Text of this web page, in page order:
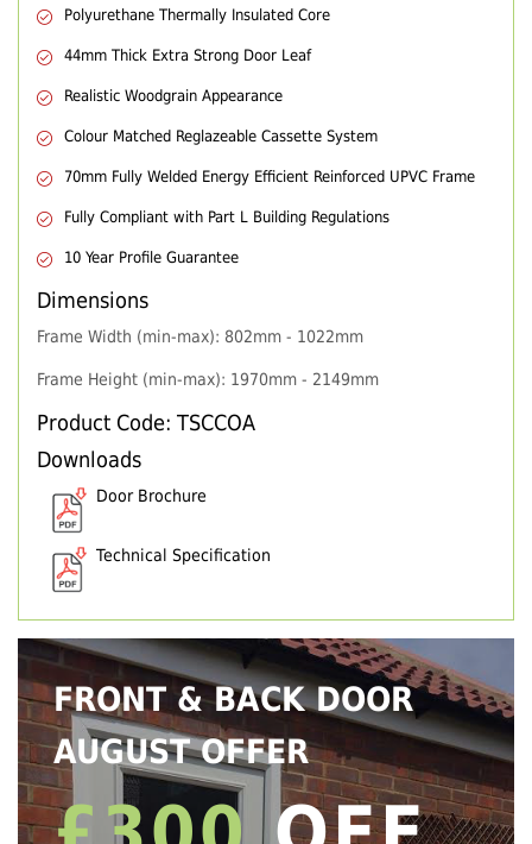
Polyurethane Thermally Insulated Core
44mm Thick Extra Strong Door Leaf
Realistic Woodgrain Appearance
Colour Matched Reglazeable Cassette System
70mm Fully Welded Energy Efficient Reinforced UPVC Frame
Fully Compliant with Part L Building Regulations
10 Year Profile Guarantee
Dimensions
Frame Width (min-max): 802mm - 1022mm
Frame Height (min-max): 1970mm - 2149mm
Product Code: TSCCOA
Downloads
Door Brochure
Technical Specification
FRONT & BACK DOOR
AUGUST OFFER